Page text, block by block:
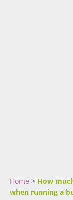
Home > How
when running a